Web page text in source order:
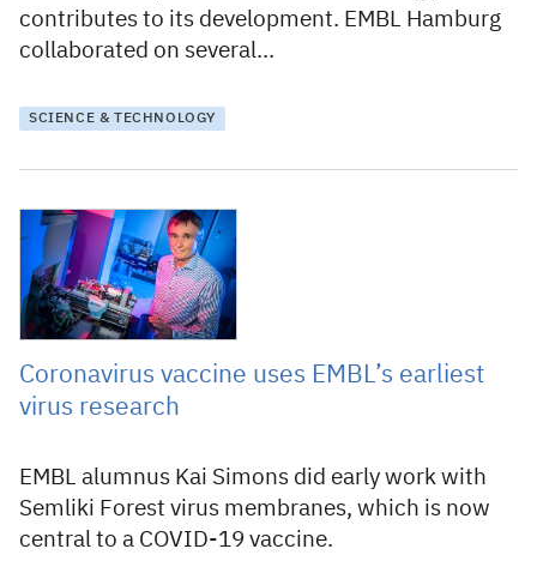
contributes to its development. EMBL Hamburg
collaborated on several…
SCIENCE & TECHNOLOGY
22 March 2021
Coronavirus vaccine uses EMBL’s earliest
virus research
EMBL alumnus Kai Simons did early work with
Semliki Forest virus membranes, which is now
central to a COVID-19 vaccine.